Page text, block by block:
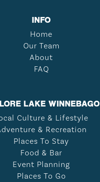
INFO
Home
Our Team
About
FAQ
LAKE WINNEBAGO
Culture & Lifestyle
& Recreation
Places To Stay
Food & Bar
Event Planning
Places To Go